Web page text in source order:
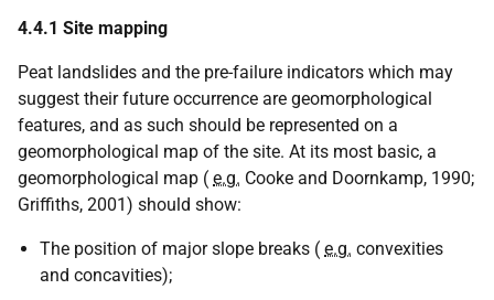
4.4.1 Site mapping
Peat landslides and the pre-failure indicators which may
suggest their future occurrence are geomorphological
features, and as such should be represented on a
geomorphological map of the site. At its most basic, a
geomorphological map ( e.g. Cooke and Doornkamp, 1990;
Griffiths, 2001) should show:
The position of major slope breaks ( e.g. convexities
and concavities);